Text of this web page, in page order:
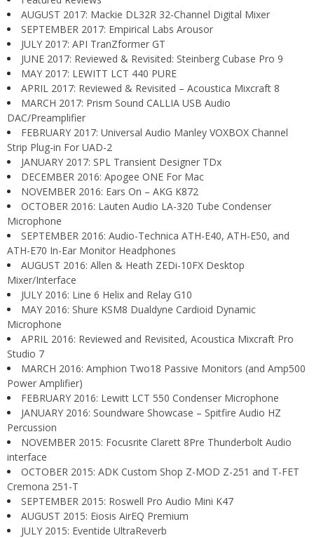
AUGUST 2017: Mackie DL32R 32-Channel Digital Mixer
SEPTEMBER 2017: Empirical Labs Arousor
JULY 2017: API TranZformer GT
JUNE 2017: Reviewed & Revisited: Steinberg Cubase Pro 9
MAY 2017: LEWITT LCT 440 PURE
APRIL 2017: Reviewed & Revisited – Acoustica Mixcraft 8
MARCH 2017: Prism Sound CALLIA USB Audio
DAC/Preamplifier
FEBRUARY 2017: Universal Audio Manley VOXBOX Channel
Strip Plug-in For UAD-2
JANUARY 2017: SPL Transient Designer TDx
DECEMBER 2016: Apogee ONE For Mac
NOVEMBER 2016: Ears On – AKG K872
OCTOBER 2016: Lauten Audio LA-320 Tube Condenser
Microphone
SEPTEMBER 2016: Audio-Technica ATH-E40, ATH-E50, and
ATH-E70 In-Ear Monitor Headphones
AUGUST 2016: Allen & Heath ZEDi-10FX Desktop
Mixer/Interface
JULY 2016: Line 6 Helix and Relay G10
MAY 2016: Shure KSM8 Dualdyne Cardioid Dynamic
Microphone
APRIL 2016: Reviewed and Revisited, Acoustica Mixcraft Pro
Studio 7
MARCH 2016: Amphion Two18 Passive Monitors (and Amp500
Power Amplifier)
FEBRUARY 2016: Lewitt LCT 550 Condenser Microphone
JANUARY 2016: Soundware Showcase – Spitfire Audio HZ
Percussion
NOVEMBER 2015: Focusrite Clarett 8Pre Thunderbolt Audio
interface
OCTOBER 2015: ADK Custom Shop Z-MOD Z-251 and T-FET
Cremona 251-T
SEPTEMBER 2015: Roswell Pro Audio Mini K47
AUGUST 2015: Eiosis AirEQ Premium
JULY 2015: Eventide UltraReverb